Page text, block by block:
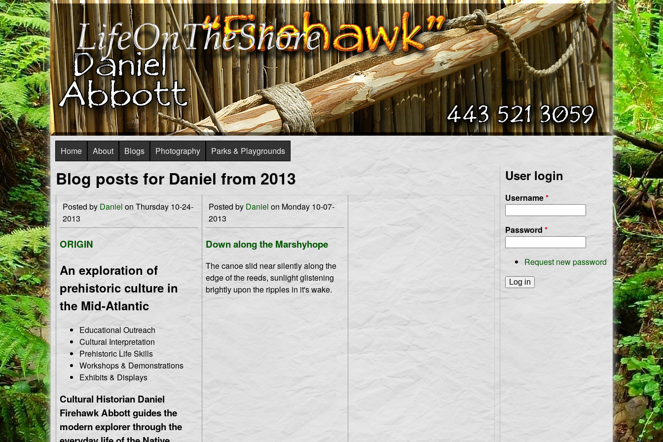
Skip
to
main
content
L
i
f
e
O
n
T
e
S
e
S
p
M
n
u
Home About Blogs Photography Parks & Playgrounds
Blog posts for Daniel from 2013
Posted by Daniel on Thursday 10-24-
2013
ORIGIN
An exploration of
prehistoric culture in
the Mid-Atlantic
Educational Outreach
Cultural Interpretation
Prehistoric Life Skills
Workshops & Demonstrations
Exhibits & Displays
Cultural Historian Daniel
Firehawk Abbott guides the
modern explorer through the
Posted by Daniel on Monday 10-07-
2013
Down along the Marshyhope
The canoe slid near silently along the
edge of the reeds, sunlight glistening
brightly upon the ripples in it's wake.
User login
Username*
Password *
Request new password